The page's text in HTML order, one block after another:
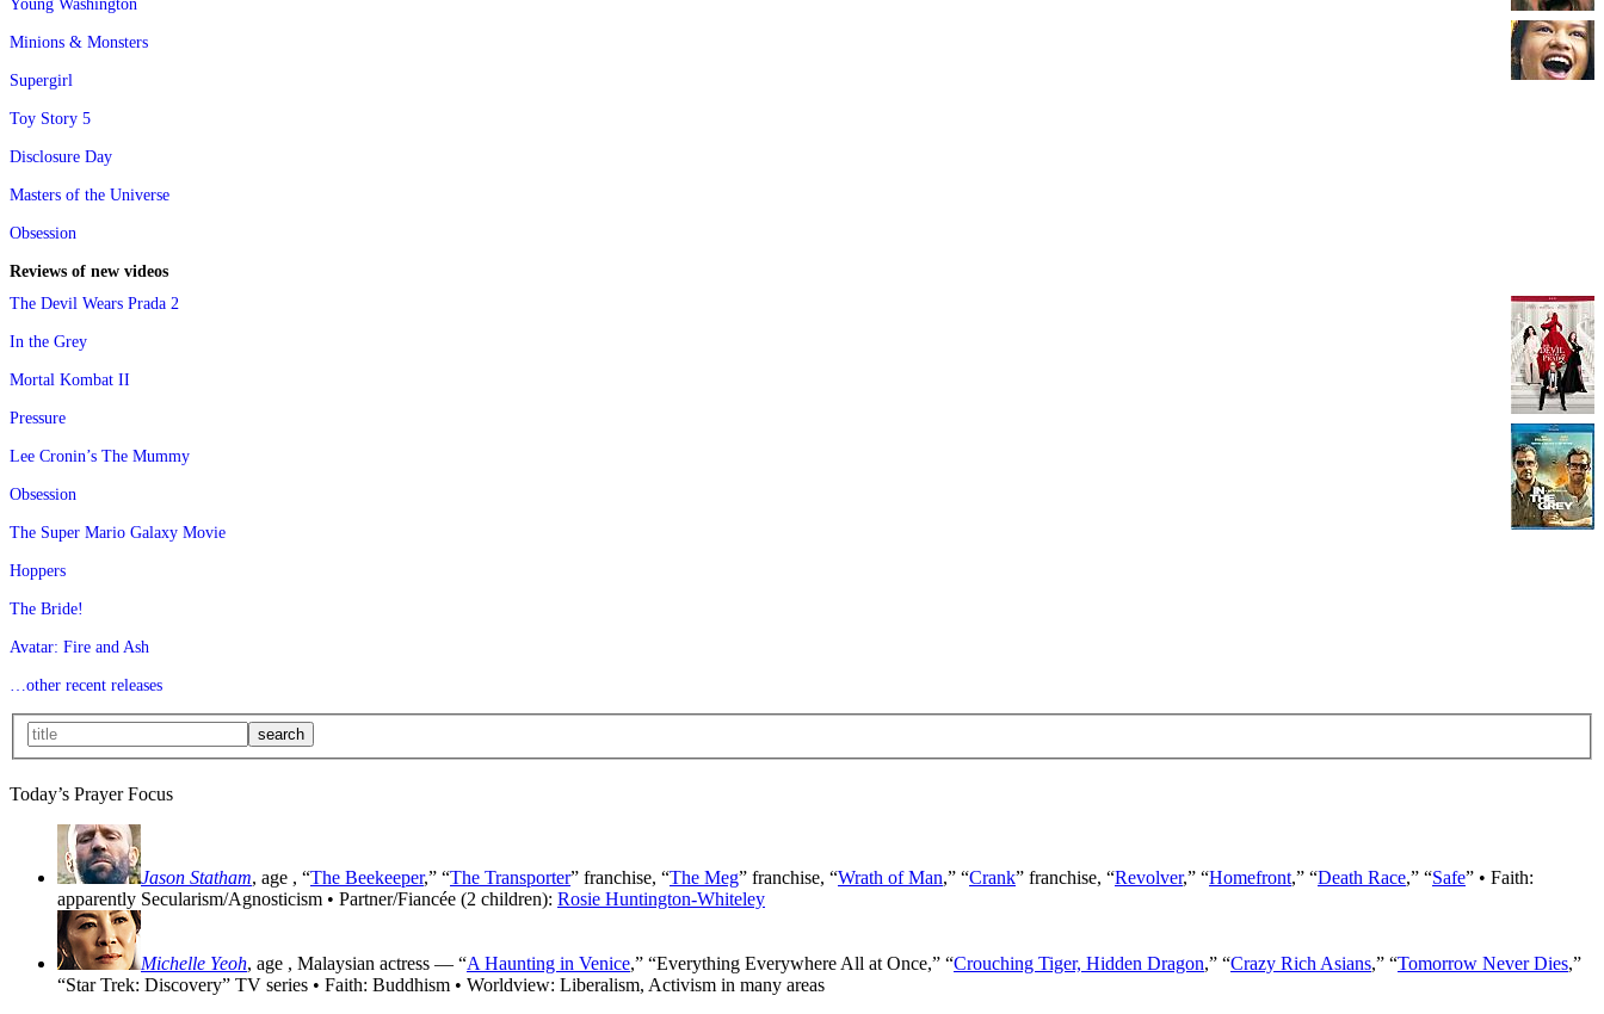
Minions & Monsters
Supergirl
Toy Story 5
Disclosure Day
Masters of the Universe
Obsession
Reviews of new videos
The Devil Wears Prada 2
In the Grey
Mortal Kombat II
Pressure
Lee Cronin’s The Mummy
Obsession
The Super Mario Galaxy Movie
Hoppers
The Bride!
Avatar: Fire and Ash
…other recent releases
Today’s Prayer Focus
Jason Statham, age , “The Beekeeper,” “The Transporter” franchise, “The Meg” franchise, “Wrath of Man,” “Crank” franchise, “Revolver,” “Homefront,” “Death Race,” “Safe” • Faith:
apparently Secularism/Agnosticism • Partner/Fiancée (2 children): Rosie Huntington-Whiteley
Michelle Yeoh, age , Malaysian actress — “A Haunting in Venice,” “Everything Everywhere All at Once,” “Crouching Tiger, Hidden Dragon,” “Crazy Rich Asians,” “Tomorrow Never Dies,”
“Star Trek: Discovery” TV series • Faith: Buddhism • Worldview: Liberalism, Activism in many areas